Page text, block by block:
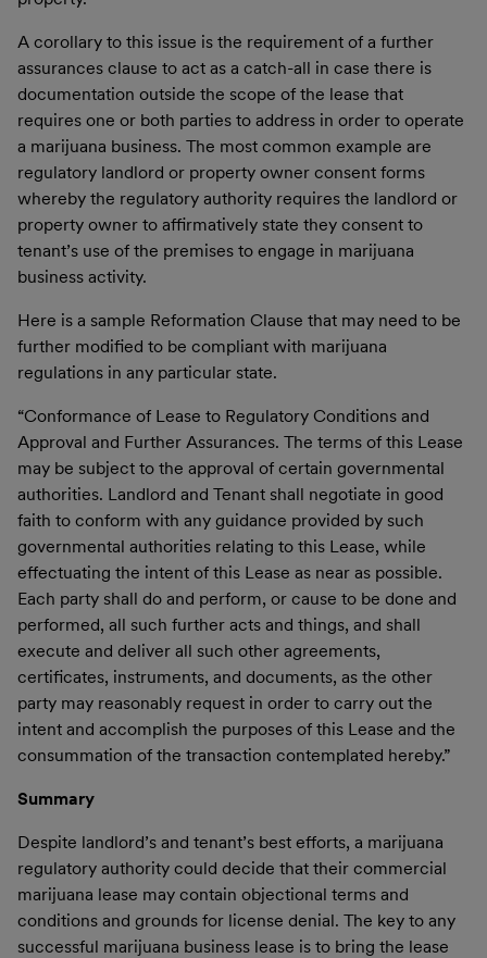
A corollary to this issue is the requirement of a further
assurances clause to act as a catch-all in case there is
documentation outside the scope of the lease that
requires one or both parties to address in order to operate
a marijuana business. The most common example are
regulatory landlord or property owner consent forms
whereby the regulatory authority requires the landlord or
property owner to affirmatively state they consent to
tenant’s use of the premises to engage in marijuana
business activity.
Here is a sample Reformation Clause that may need to be
further modified to be compliant with marijuana
regulations in any particular state.
“Conformance of Lease to Regulatory Conditions and
Approval and Further Assurances. The terms of this Lease
may be subject to the approval of certain governmental
authorities. Landlord and Tenant shall negotiate in good
faith to conform with any guidance provided by such
governmental authorities relating to this Lease, while
effectuating the intent of this Lease as near as possible.
Each party shall do and perform, or cause to be done and
performed, all such further acts and things, and shall
execute and deliver all such other agreements,
certificates, instruments, and documents, as the other
party may reasonably request in order to carry out the
intent and accomplish the purposes of this Lease and the
consummation of the transaction contemplated hereby.”
Summary
Despite landlord’s and tenant’s best efforts, a marijuana
regulatory authority could decide that their commercial
marijuana lease may contain objectional terms and
conditions and grounds for license denial. The key to any
successful marijuana business lease is to bring the lease